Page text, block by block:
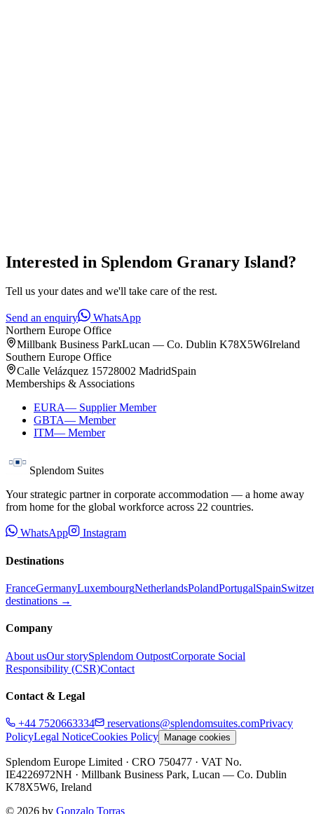
Interested in Splendom Granary Island?
Tell us your dates and we'll take care of the rest.
Send an enquiry
WhatsApp
Northern Europe Office
Millbank Business ParkLucan — Co. Dublin K78X5W6Ireland
Southern Europe Office
Calle Velázquez 15728002 MadridSpain
Memberships & Associations
EURA— Supplier Member
GBTA— Member
ITM— Member
Splendom Suites
Your strategic partner in corporate accommodation — a home away
from home for the global workforce across 22 countries.
WhatsApp Instagram
Destinations
FranceGermanyLuxembourgNetherlandsPolandPortugalSpain
destinations →
Company
About usOur storySplendom OutpostCorporate Social
Responsibility (CSR)Contact
Contact & Legal
+44 7520663334 reservations@splendomsuites.comPrivacy
PolicyLegal NoticeCookies Policy Manage cookies
Splendom Europe Limited · CRO 750477 · VAT No.
IE4226972NH · Millbank Business Park, Lucan — Co. Dublin
K78X5W6, Ireland
© 2026 by Gonzalo Torras